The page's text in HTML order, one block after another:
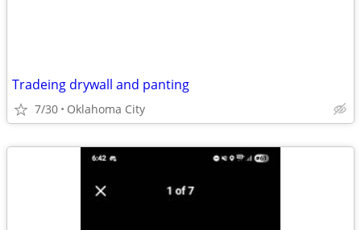
Tradeing drywall and panting
7/30 Oklahoma City